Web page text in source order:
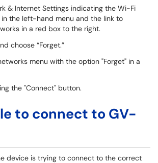
choose “Forget.”
the "Connect" button.
to connect to GV-
device is trying to connect to the correct